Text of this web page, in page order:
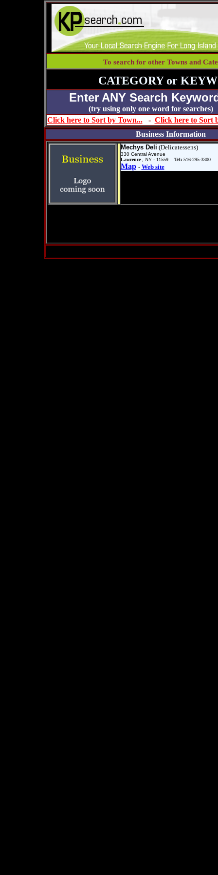
To search for other Towns and
CATEGORY or
Enter ANY Search
(try using only one word for
Click here to Sort by Town...- Click here to Sort
Business Information
Mechys Deli (Delicatessens)
330 Central Avenue
Lawrence
, NY - 11559Tel: 516-295-3300
Map - Web site